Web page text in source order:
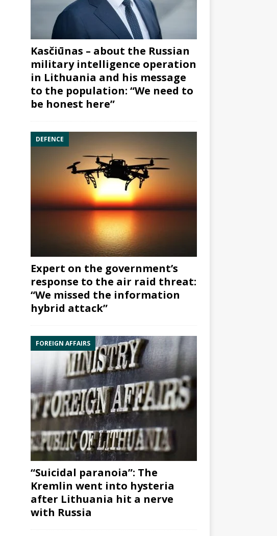
Kasčiūnas – about the Russian
military intelligence operation
in Lithuania and his message
to the population: “We need to
be honest here”
DEFENCE
Expert on the government’s
response to the air raid threat:
“We missed the information
hybrid attack”
FOREIGN AFFAIRS
“Suicidal paranoia”: The
Kremlin went into hysteria
after Lithuania hit a nerve
with Russia